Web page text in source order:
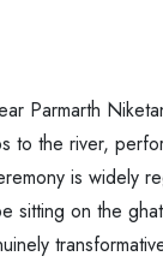
Parmarth
to the river,
is widely
sitting on the